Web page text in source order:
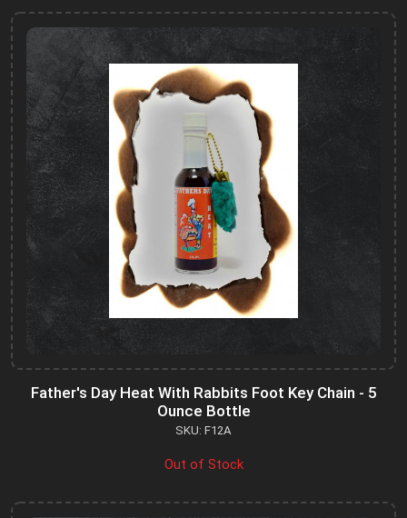
Father's Day Heat With Rabbits Foot Key Chain - 5
Ounce Bottle
SKU: F12A
Out of Stock